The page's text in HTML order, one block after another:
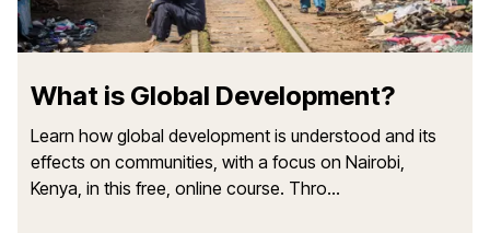
What is Global Development?
Learn how global development is understood and its
effects on communities, with a focus on Nairobi,
Kenya, in this free, online course. Thro...